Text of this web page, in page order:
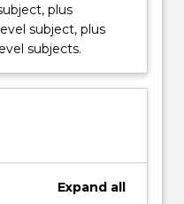
plus
subject, plus
subjects.
Expand all